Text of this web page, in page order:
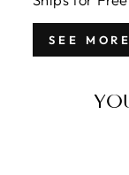
SEE MORE